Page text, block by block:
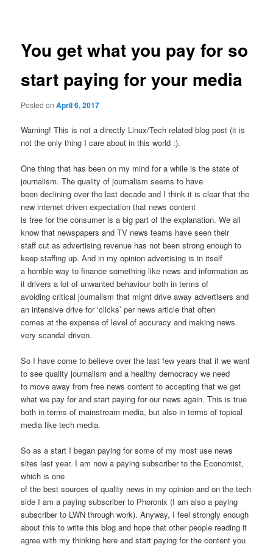
You get what you pay for so
start paying for your media
Posted onApril 6, 2017
Warning! This is not a directly Linux/Tech related blog post (it is
not the only thing I care about in this world :).
One thing that has been on my mind for a while is the state of
journalism. The quality of journalism seems to have
been declining over the last decade and I think it is clear that the
new internet driven expectation that news content
is free for the consumer is a big part of the explanation. We all
know that newspapers and TV news teams have seen their
staff cut as advertising revenue has not been strong enough to
keep staffing up. And in my opinion advertising is in itself
a horrible way to finance something like news and information as
it drivers a lot of unwanted behaviour both in terms of
avoiding critical journalism that might drive away advertisers and
an intensive drive for ‘clicks’ per news article that often
comes at the expense of level of accuracy and making news
very scandal driven.
So I have come to believe over the last few years that if we want
to see quality journalism and a healthy democracy we need
to move away from free news content to accepting that we get
what we pay for and start paying for our news again. This is true
both in terms of mainstream media, but also in terms of topical
media like tech media.
So as a start I began paying for some of my most use news
sites last year. I am now a paying subscriber to the Economist,
which is one
of the best sources of quality news in my opinion and on the tech
side I am a paying subscriber to Phoronix (I am also a paying
subscriber to LWN through work). Anyway, I feel strongly enough
about this to write this blog and hope that other people reading it
agree with my thinking here and start paying for the content you